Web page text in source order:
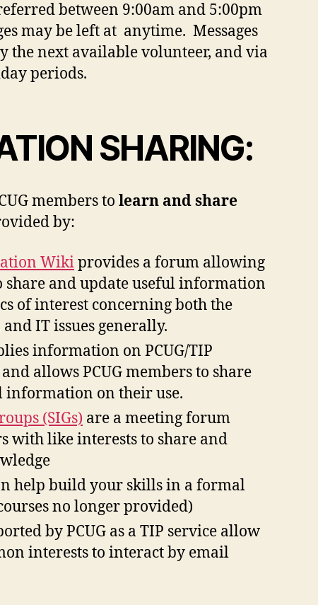
between 9:00am and 5:00pm
may be left at anytime. Messages
the next available volunteer, and via
periods.
SHARING:
members to learn and share
by:
Wikiprovides a forum allowing
share and update useful information
of interest concerning both the
IT issues generally.
information on PCUG/TIP
allows PCUG members to share
information on their use.
(SIGs) are a meeting forum
with like interests to share and
help build your skills in a formal
no longer provided)
by PCUG as a TIP service allow
interests to interact by email